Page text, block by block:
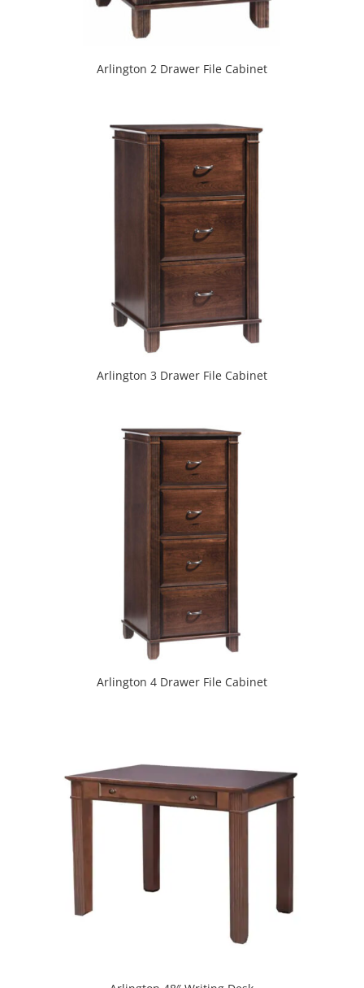
Arlington 2 Drawer File Cabinet
Arlington 3 Drawer File Cabinet
Arlington 4 Drawer File Cabinet